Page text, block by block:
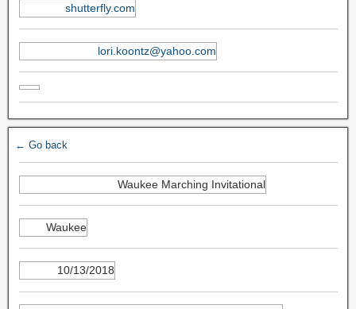
shutterfly.com
lori.koontz@yahoo.com
← Go back
Waukee Marching Invitational
Waukee
10/13/2018